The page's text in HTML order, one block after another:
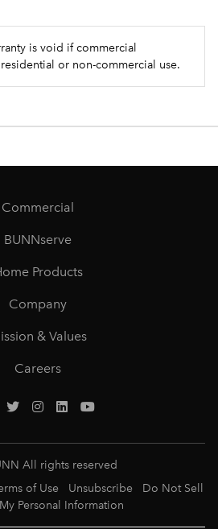
is void if commercial
or non-commercial use.
Commercial
BUNNserve
Products
Company
& Values
Careers
All rights reserved
of Use Unsubscribe
Do Not Sell
Personal Information